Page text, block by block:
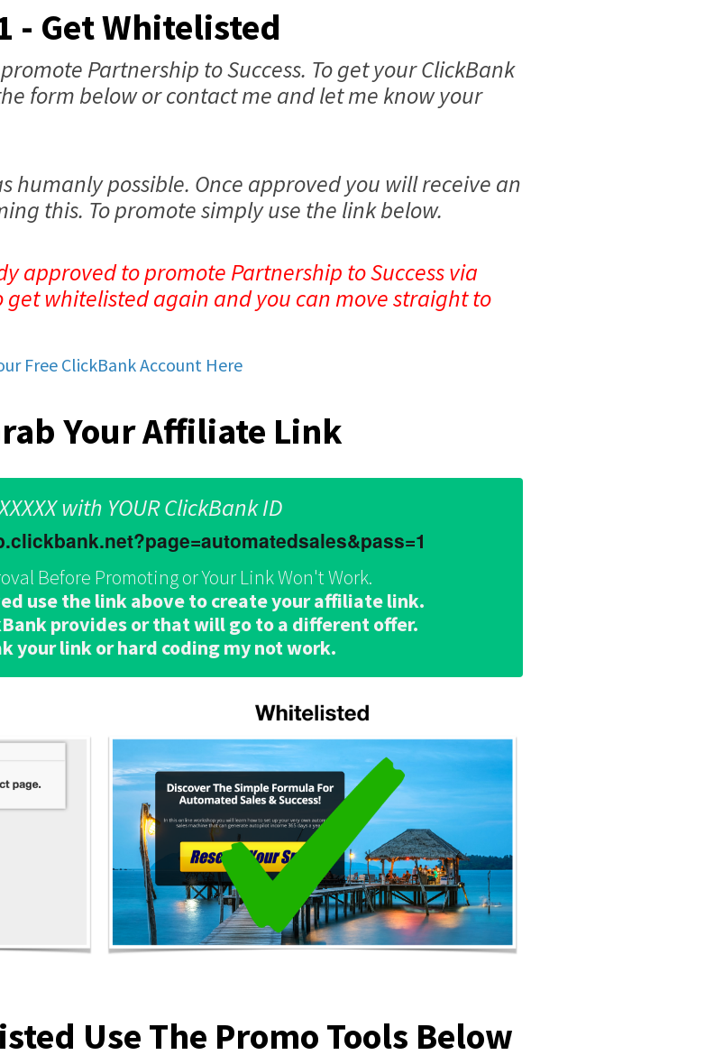
- Get Whitelisted
Partnership to Success. To get your ClickBank
form below or contact me and let me know your
humanly possible. Once approved you will receive an
this. To promote simply use the link below.
approved to promote Partnership to Success via
get whitelisted again and you can move straight to
Free ClickBank Account Here
Your Affiliate Link
with YOUR ClickBank ID
Before Promoting or Your Link Won't Work.
use the link above to create your affiliate link.
provides or that will go to a different offer.
your link or hard coding my not work.
Use The Promo Tools Below